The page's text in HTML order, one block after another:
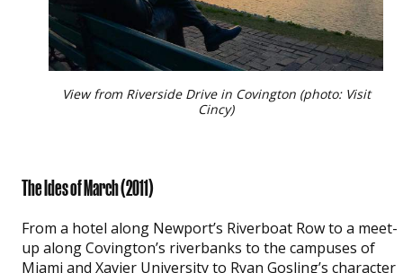
View from Riverside Drive in Covington (photo: Visit
Cincy)
The Ides of March(2011)
From a hotel along Newport’s Riverboat Row to a meet-
up along Covington’s riverbanks to the campuses of
Miami and Xavier University to Ryan Gosling’s character